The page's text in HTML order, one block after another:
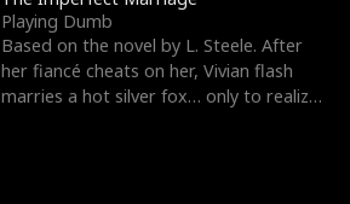
Playing Dumb
Based on the novel by L. Steele. After
her fiancé cheats on her, Vivian flash
marries a hot silver fox… only to realize